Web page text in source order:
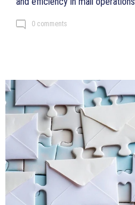
0 comments